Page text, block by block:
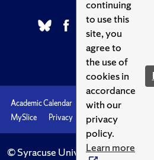
continuing
to use this
site, you
agree to
the use of
cookies in
accordance
with our
privacy
policy.
Learn more
Academic Calendar Accessibility
MySlice
Privacy Syracuse U
© Syracuse University.